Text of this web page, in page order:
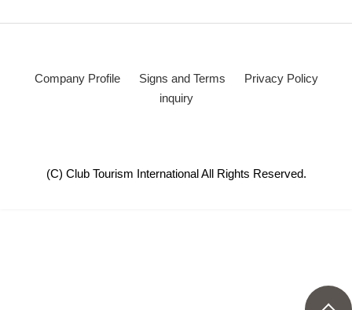
Company Profile Signs and Terms
Privacy Policy
inquiry
(C) Club Tourism International All Rights Reserved.